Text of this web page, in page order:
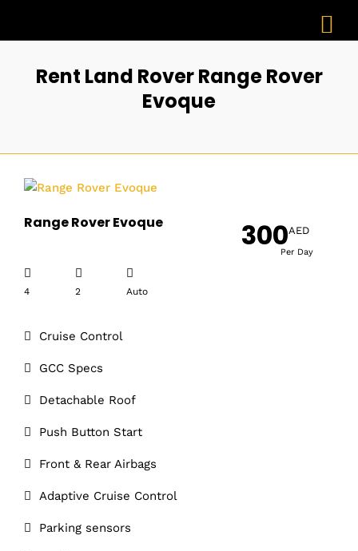
Rent Land Rover Range Rover
Evoque
Range Rover Evoque
4 2 Auto
Cruise Control
GCC Specs
Detachable Roof
Push Button Start
Front & Rear Airbags
Adaptive Cruise Control
Parking sensors
300AED
Per Day